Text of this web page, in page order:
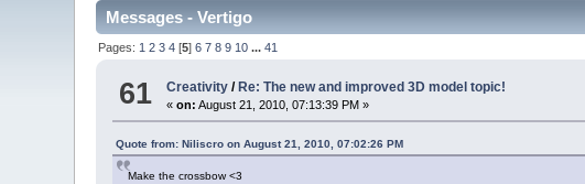
Messages - Vertigo
Pages: 1 2 3 4 [5]6 7 8 9 10 ...41
61 Creativity / Re: The new and improved 3D model topic!
«on: August 21, 2010, 07:13:39 PM »
Quote from: Niliscro on August 21, 2010, 07:02:26 PM
Make the crossbow <3